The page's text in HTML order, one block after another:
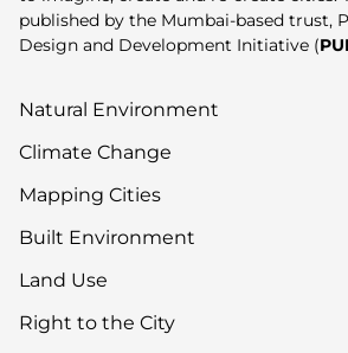
published by the Mumbai-based trust,
Design and Development Initiative (
Natural Environment
Climate Change
Mapping Cities
Built Environment
Land Use
Right to the City